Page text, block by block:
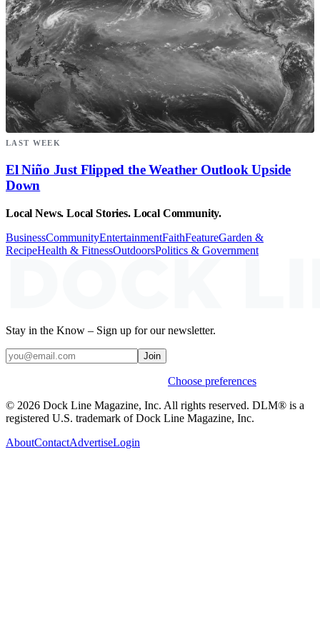
LAST WEEK
El Niño Just Flipped the Weather Outlook Upside
Down
Local News. Local Stories. Local Community.
BusinessCommunityEntertainmentFaithFeatureGarden &
RecipeHealth & FitnessOutdoorsPolitics & Government
Stay in the Know – Sign up for our newsletter.
Join
Choose preferences
© 2026 Dock Line Magazine, Inc. All rights reserved. DLM® is a
registered U.S. trademark of Dock Line Magazine, Inc.
AboutContactAdvertiseLogin